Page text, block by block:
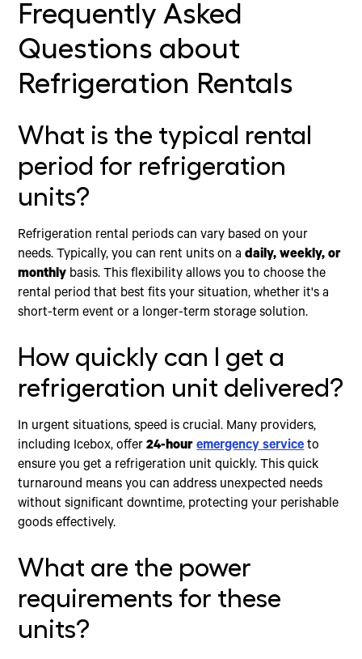
Frequently Asked
Questions about
Refrigeration Rentals
What is the typical rental
period for refrigeration
units?
Refrigeration rental periods can vary based on your
needs. Typically, you can rent units on adaily, weekly, or
monthly basis. This flexibility allows you to choose the
rental period that best fits your situation, whether it's a
short-term event or a longer-term storage solution.
How quickly can I get a
refrigeration unit delivered?
In urgent situations, speed is crucial. Many providers,
including Icebox, offer24-hour emergency service to
ensure you get a refrigeration unit quickly. This quick
turnaround means you can address unexpected needs
without significant downtime, protecting your perishable
goods effectively.
What are the power
requirements for these
units?